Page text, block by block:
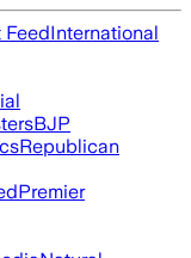
FeedInternational
BJP
Republican
Premier